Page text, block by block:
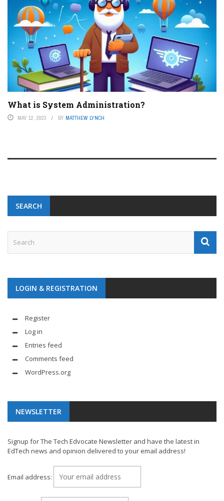
What is System Administration?
MAY 12, 2023 BY MATTHEW LYNCH
SEARCH
LOGIN & REGISTRATION
Register
Log in
Entries feed
Comments feed
WordPress.org
NEWSLETTER
Signup for The Tech Edvocate Newsletter and have the latest in
EdTech news and opinion delivered to your email address!
Email address: